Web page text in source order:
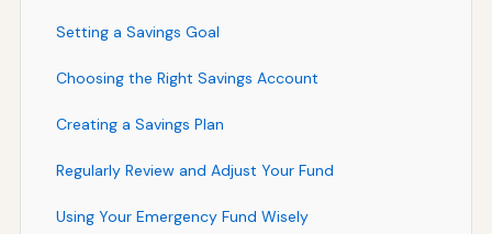
Setting a Savings Goal
Choosing the Right Savings Account
Creating a Savings Plan
Regularly Review and Adjust Your Fund
Using Your Emergency Fund Wisely